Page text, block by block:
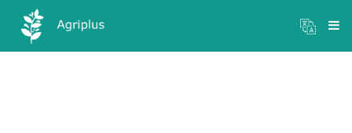
×
Mandi Prices